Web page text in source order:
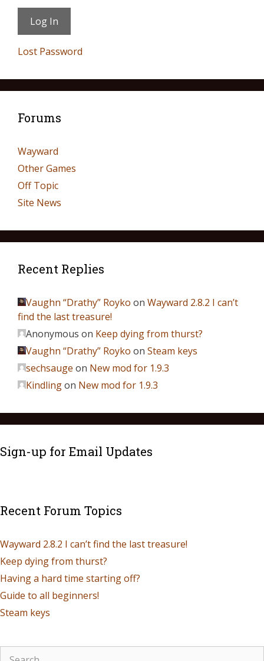
Lost Password
Forums
Wayward
Other Games
Off Topic
Site News
Recent Replies
Vaughn “Drathy” Royko on Wayward 2.8.2 I can’t
find the last treasure!
Anonymous on Keep dying from thurst?
Vaughn “Drathy” Royko on Steam keys
sechsauge on New mod for 1.9.3
Kindlingon New mod for 1.9.3
Sign-up for Email Updates
Recent Forum Topics
Wayward 2.8.2 I can’t find the last treasure!
Keep dying from thurst?
Having a hard time starting off?
Guide to all beginners!
Steam keys